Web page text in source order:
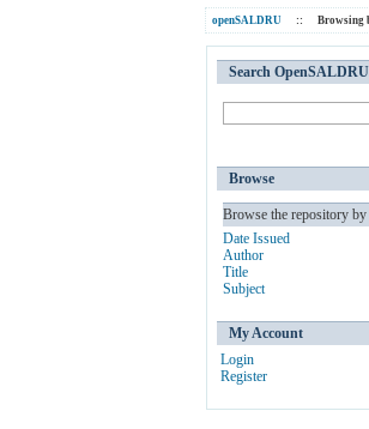
openSALDRU :: Browsing
Search OpenSALDRU
Browse
Browse the repository by
Date Issued
Author
Title
Subject
My Account
Login
Register